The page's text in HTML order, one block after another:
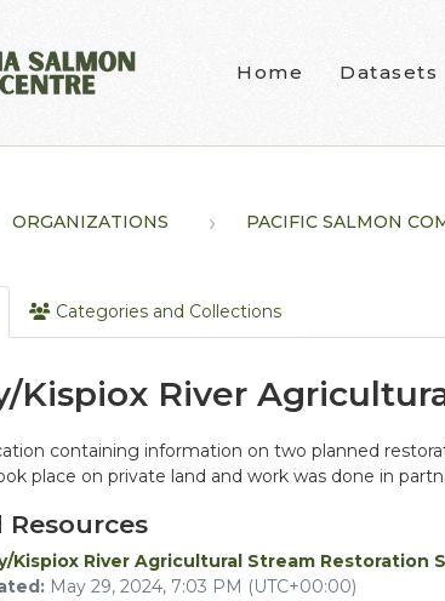
Home Datasets
ORGANIZATIONS PACIFIC SALMON
Categories and Collections
Kispiox River
containing information on two planned
place on private land and work was done in
Resources
Kispiox River Agricultural Stream Restoration
May 29, 2024, 7:03 PM (UTC+00:00)